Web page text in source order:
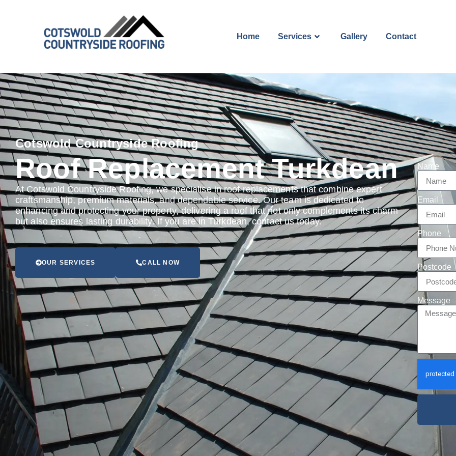
Home Services Gallery Contact
Cotswold Countryside Roofing
Roof Replacement Turkdean
At Cotswold Countryside Roofing, we specialise in roof replacements that combine expert
craftsmanship, premium materials, and dependable service. Our team is dedicated to
enhancing and protecting your property, delivering a roof that not only complements its charm
but also ensures lasting durability. If you are in Turkdean, contact us today.
OUR SERVICES CALL NOW
Name
Email
Phone
Postcode
Message